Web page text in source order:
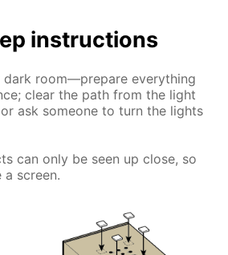
instructions
dark room—prepare everything
clear the path from the light
ask someone to turn the lights
can only be seen up close, so
a screen.